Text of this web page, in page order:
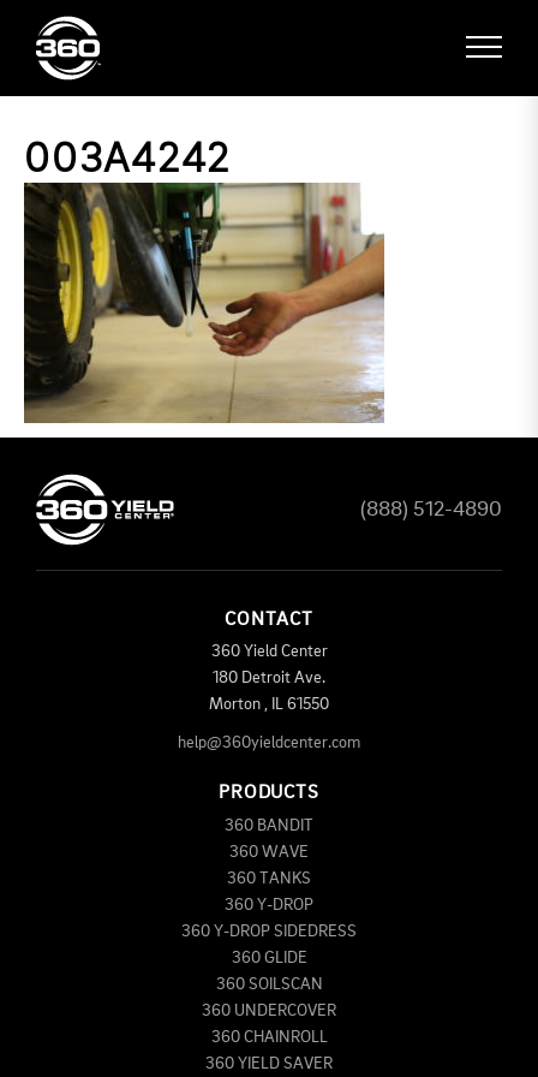
003A4242
(888) 512-4890
CONTACT
360 Yield Center
180 Detroit Ave.
Morton , IL 61550
help@360yieldcenter.com
PRODUCTS
360 BANDIT
360 WAVE
360 TANKS
360 Y-DROP
360 Y-DROP SIDEDRESS
360 GLIDE
360 SOILSCAN
360 UNDERCOVER
360 CHAINROLL
360 YIELD SAVER